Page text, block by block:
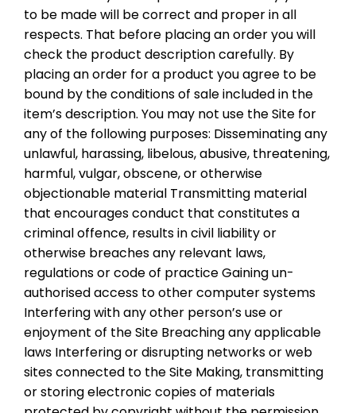
to be made will be correct and proper in all
respects. That before placing an order you will
check the product description carefully. By
placing an order for a product you agree to be
bound by the conditions of sale included in the
item’s description. You may not use the Site for
any of the following purposes: Disseminating any
unlawful, harassing, libelous, abusive, threatening,
harmful, vulgar, obscene, or otherwise
objectionable material Transmitting material
that encourages conduct that constitutes a
criminal offence, results in civil liability or
otherwise breaches any relevant laws,
regulations or code of practice Gaining un-
authorised access to other computer systems
Interfering with any other person’s use or
enjoyment of the Site Breaching any applicable
laws Interfering or disrupting networks or web
sites connected to the Site Making, transmitting
or storing electronic copies of materials